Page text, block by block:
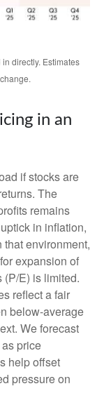
directly. Estimates
in an
if stocks are
The
remains
in inflation,
environment,
expansion of
E) is limited.
reflect a fair
below-average
We forecast
price
help offset
pressure on